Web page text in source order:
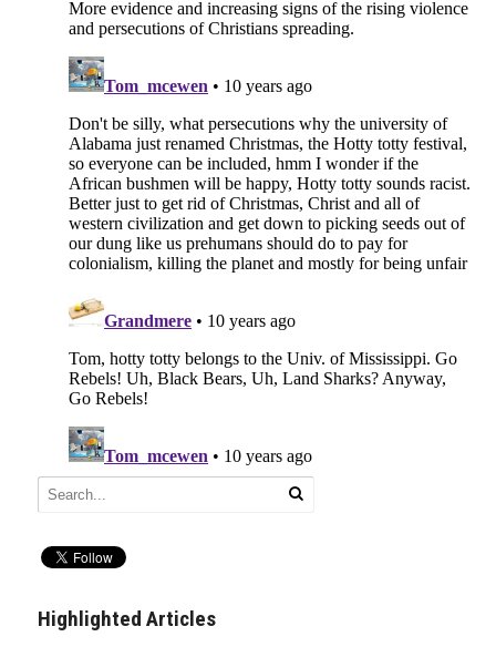
Highlighted Articles